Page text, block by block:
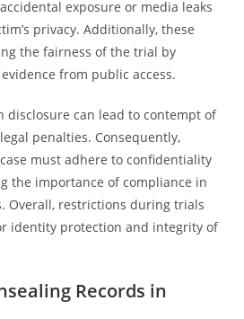
exposure or media leaks
privacy. Additionally, these
the fairness of the trial by
from public access.
disclosure can lead to contempt of
penalties. Consequently,
must adhere to confidentiality
the importance of compliance in
Overall, restrictions during trials
identity protection and integrity of
Records in